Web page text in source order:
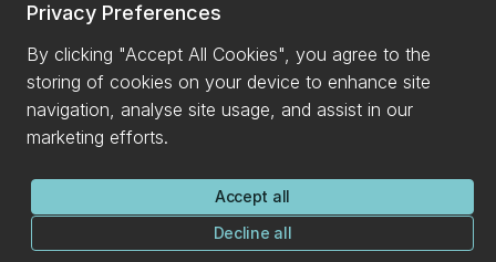
Privacy Preferences
By clicking "Accept All Cookies", you agree to the
storing of cookies on your device to enhance site
navigation, analyse site usage, and assist in our
marketing efforts.
Accept all
Decline all